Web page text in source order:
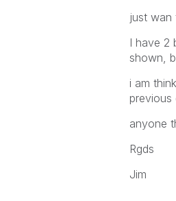
just wan
I have 2
shown,
i am
anyone
Rgds
Jim